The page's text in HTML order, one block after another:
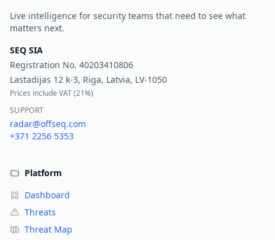
Live intelligence for security teams that need to see what
matters next.
SEQ SIA
Registration No. 40203410806
Lastadijas 12 k-3, Riga, Latvia, LV-1050
Prices include VAT (21%)
SUPPORT
radar@offseq.com
+371 2256 5353
Platform
Dashboard
Threats
Threat Map